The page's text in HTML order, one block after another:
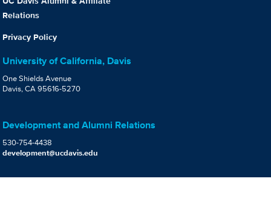
Relations
Privacy Policy
University of California, Davis
One Shields Avenue
Davis, CA 95616-5270
Development and Alumni Relations
530-754-4438
development@ucdavis.edu